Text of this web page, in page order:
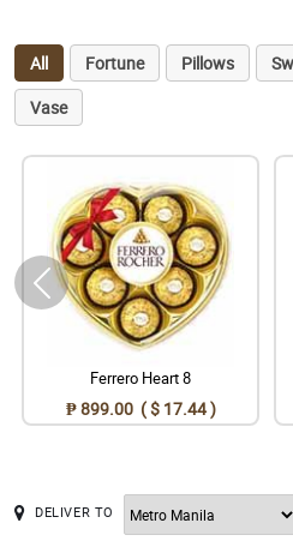
All Fortune Pillows
Vase
Ferrero Heart 8
₱ 899.00 ( $ 17.44 )
DELIVER TO